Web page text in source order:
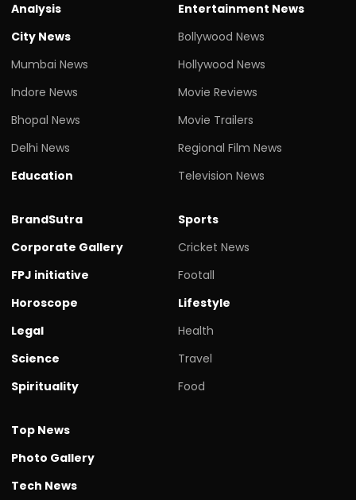
Analysis
City News
Mumbai News
Indore News
Bhopal News
Delhi News
Education
Entertainment News
Bollywood News
Hollywood News
Movie Reviews
Movie Trailers
Regional Film News
Television News
BrandSutra
Corporate Gallery
FPJ initiative
Horoscope
Legal
Science
Spirituality
Sports
Cricket News
Footall
Lifestyle
Health
Travel
Food
Top News
Photo Gallery
Tech News